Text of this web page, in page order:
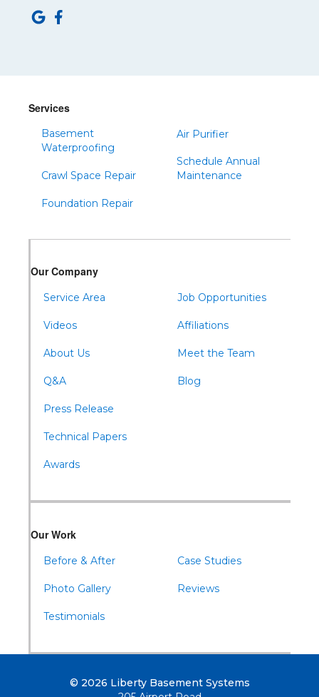
Services
Basement
Waterproofing
Crawl Space Repair
Foundation Repair
Air Purifier
Schedule Annual
Maintenance
Our Company
Service Area
Videos
About Us
Q&A
Press Release
Technical Papers
Awards
Job Opportunities
Affiliations
Meet the Team
Blog
Our Work
Before & After
Photo Gallery
Testimonials
Case Studies
Reviews
© 2026 Liberty Basement Systems